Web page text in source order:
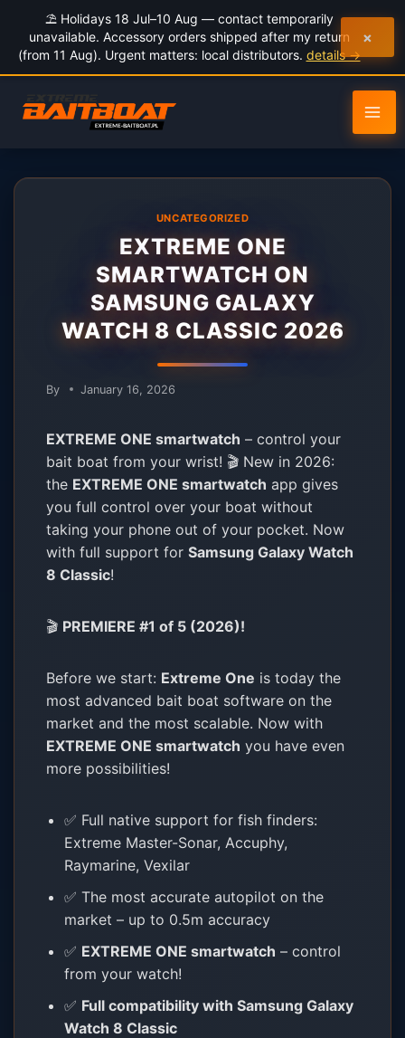
⛱️ Holidays 18 Jul–10 Aug — contact temporarily
unavailable. Accessory orders shipped after my return
(from 11 Aug). Urgent matters: local distributors. details →
×
content
UNCATEGORIZED
EXTREME ONE
SMARTWATCH ON
SAMSUNG GALAXY
WATCH 8 CLASSIC 2026
By January 16, 2026
EXTREME ONE smartwatch – control your
bait boat from your wrist! 🎬 New in 2026:
the EXTREME ONE smartwatch app gives
you full control over your boat without
taking your phone out of your pocket. Now
with full support forSamsung Galaxy Watch
8 Classic!
🎬 PREMIERE #1 of 5 (2026)!
Before we start: Extreme One is today the
most advanced bait boat software on the
market and the most scalable. Now with
EXTREME ONE smartwatch you have even
more possibilities!
✅ Full native support for fish finders:
Extreme Master-Sonar, Accuphy,
Raymarine, Vexilar
✅ The most accurate autopilot on the
market – up to 0.5m accuracy
✅ EXTREME ONE smartwatch – control
from your watch!
✅ Full compatibility with Samsung Galaxy
Watch 8 Classic